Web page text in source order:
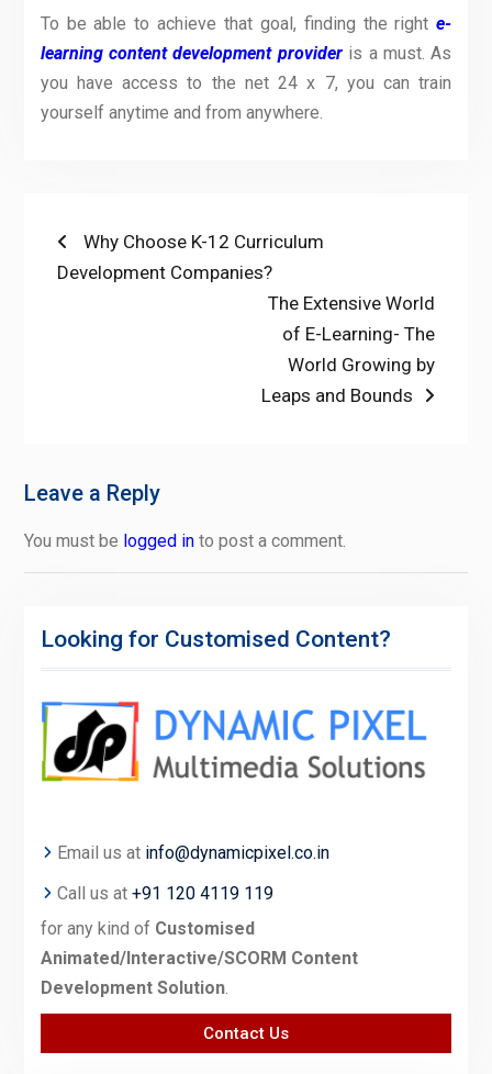
To be able to achieve that goal, finding the righte-
learning content development provideris a must. As
you have access to the net 24x 7, you can train
yourself anytime and from anywhere.
Post
navigation
Previous
post:
Why Choose K-12 Curriculum
Development Companies?
Next
post:
The Extensive World
of E-Learning- The
World Growing by
Leaps and Bounds
Leave a Reply
You must be logged into post a comment.
Looking for Customised Content?
Email us at info@dynamicpixel.co.in
Call us at +91 120 4119 119
for any kind of Customised
Animated/Interactive/SCORM Content
Development Solution.
Contact Us